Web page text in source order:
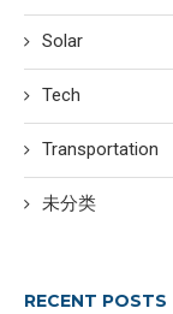
Solar
Tech
Transportation
未分类
RECENT POSTS